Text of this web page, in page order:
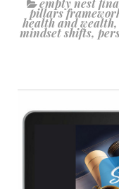
empty nest
pillars
health and wealth,
mindset shifts,